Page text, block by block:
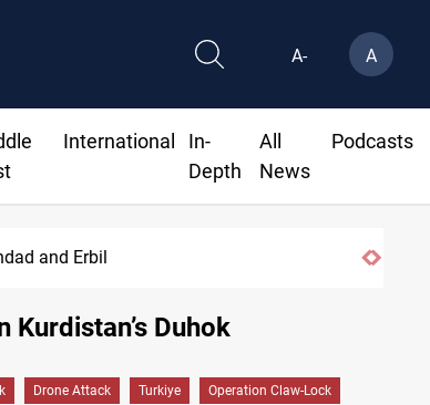
A- A
International
In-
Depth
All
News
Podcasts
and Erbil
Kurdistan’s Duhok
Drone Attack Turkiye Operation Claw-Lock